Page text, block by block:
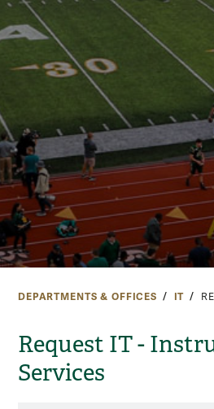
DEPARTMENTS & OFFICES IT
Request IT -
Services